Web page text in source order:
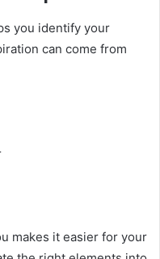
you identify your
can come from
makes it easier for your